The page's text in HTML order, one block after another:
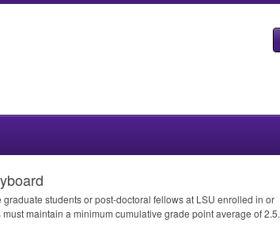
students or post-doctoral fellows at LSU enrolled in or
maintain a minimum cumulative grade point average of 2.5.